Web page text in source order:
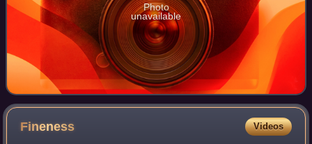
Photo
unavailable
Fineness Videos